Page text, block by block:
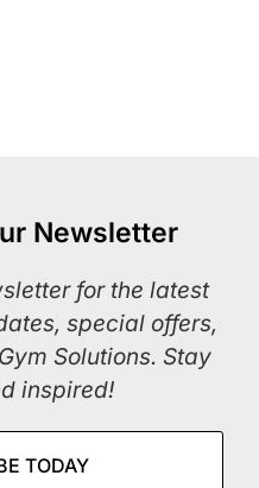
Newsletter
for the latest
special offers,
Solutions. Stay
inspired!
TODAY